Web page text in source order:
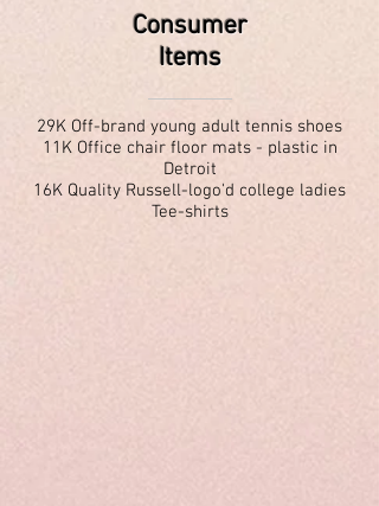
Consumer
Items
29K Off-brand young adult tennis shoes
11K Office chair floor mats - plastic in
Detroit
16K Quality Russell-logo'd college ladies
Tee-shirts